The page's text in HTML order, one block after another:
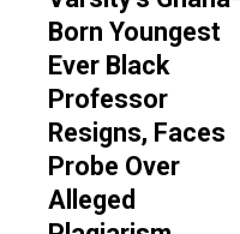
Born Youngest
Ever Black
Professor
Resigns, Faces
Probe Over
Alleged